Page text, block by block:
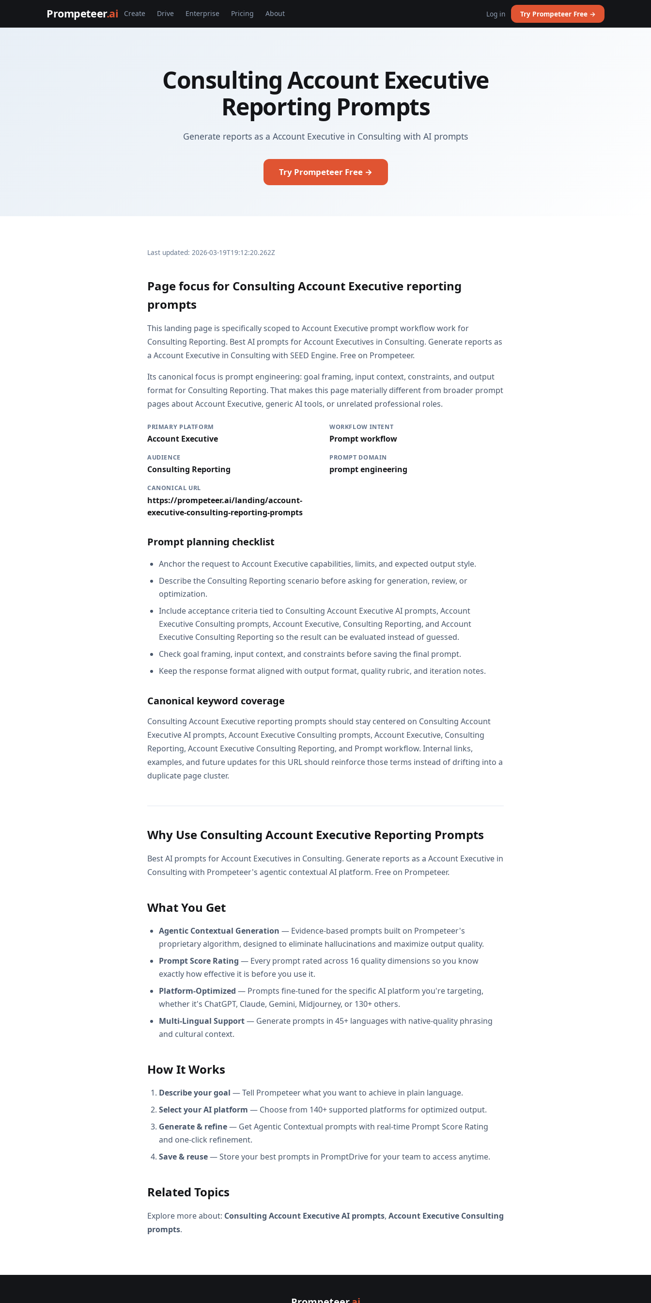
Prompeteer.ai Create Drive Enterprise Pricing About Log in Try Prompeteer Free →
Consulting Account Executive
Reporting Prompts
Generate reports as a Account Executive in Consulting with AI prompts
Try Prompeteer Free →
Last updated: 2026-03-19T19:12:20.262Z
Page focus for Consulting Account Executive reporting
prompts
This landing page is specifically scoped to Account Executive prompt workflow work for
Consulting Reporting. Best AI prompts for Account Executives in Consulting. Generate reports as
a Account Executive in Consulting with SEED Engine. Free on Prompeteer.
Its canonical focus is prompt engineering: goal framing, input context, constraints, and output
format for Consulting Reporting. That makes this page materially different from broader prompt
pages about Account Executive, generic AI tools, or unrelated professional roles.
PRIMARY PLATFORM
Account Executive
WORKFLOW INTENT
Prompt workflow
AUDIENCE
Consulting Reporting
PROMPT DOMAIN
prompt engineering
CANONICAL URL
https://prompeteer.ai/landing/account-
executive-consulting-reporting-prompts
Prompt planning checklist
Anchor the request to Account Executive capabilities, limits, and expected output style.
Describe the Consulting Reporting scenario before asking for generation, review, or
optimization.
Include acceptance criteria tied to Consulting Account Executive AI prompts, Account
Executive Consulting prompts, Account Executive, Consulting Reporting, and Account
Executive Consulting Reporting so the result can be evaluated instead of guessed.
Check goal framing, input context, and constraints before saving the final prompt.
Keep the response format aligned with output format, quality rubric, and iteration notes.
Canonical keyword coverage
Consulting Account Executive reporting prompts should stay centered on Consulting Account
Executive AI prompts, Account Executive Consulting prompts, Account Executive, Consulting
Reporting, Account Executive Consulting Reporting, and Prompt workflow. Internal links,
examples, and future updates for this URL should reinforce those terms instead of drifting into a
duplicate page cluster.
Why Use Consulting Account Executive Reporting Prompts
Best AI prompts for Account Executives in Consulting. Generate reports as a Account Executive in
Consulting with Prompeteer's agentic contextual AI platform. Free on Prompeteer.
What You Get
Agentic Contextual Generation — Evidence-based prompts built on Prompeteer's
proprietary algorithm, designed to eliminate hallucinations and maximize output quality.
Prompt Score Rating — Every prompt rated across 16 quality dimensions so you know
exactly how effective it is before you use it.
Platform-Optimized — Prompts fine-tuned for the specific AI platform you're targeting,
whether it's ChatGPT, Claude, Gemini, Midjourney, or 130+ others.
Multi-Lingual Support— Generate prompts in 45+ languages with native-quality phrasing
and cultural context.
How It Works
Describe your goal — Tell Prompeteer what you want to achieve in plain language.
Select your AI platform — Choose from 140+ supported platforms for optimized output.
Generate & refine— Get Agentic Contextual prompts with real-time Prompt Score Rating
and one-click refinement.
Save & reuse— Store your best prompts in PromptDrive for your team to access anytime.
Related Topics
Explore more about: Consulting Account Executive AI prompts, Account Executive Consulting
prompts.